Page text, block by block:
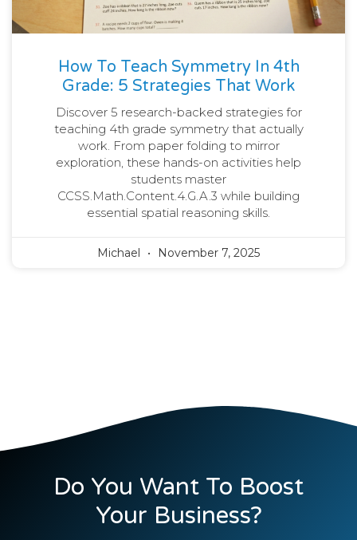
How To Teach Symmetry In 4th
Grade: 5 Strategies That Work
Discover 5 research-backed strategies for
teaching 4th grade symmetry that actually
work. From paper folding to mirror
exploration, these hands-on activities help
students master
CCSS.Math.Content.4.G.A.3 while building
essential spatial reasoning skills.
Michael November 7, 2025
Do You Want To Boost
Your Business?